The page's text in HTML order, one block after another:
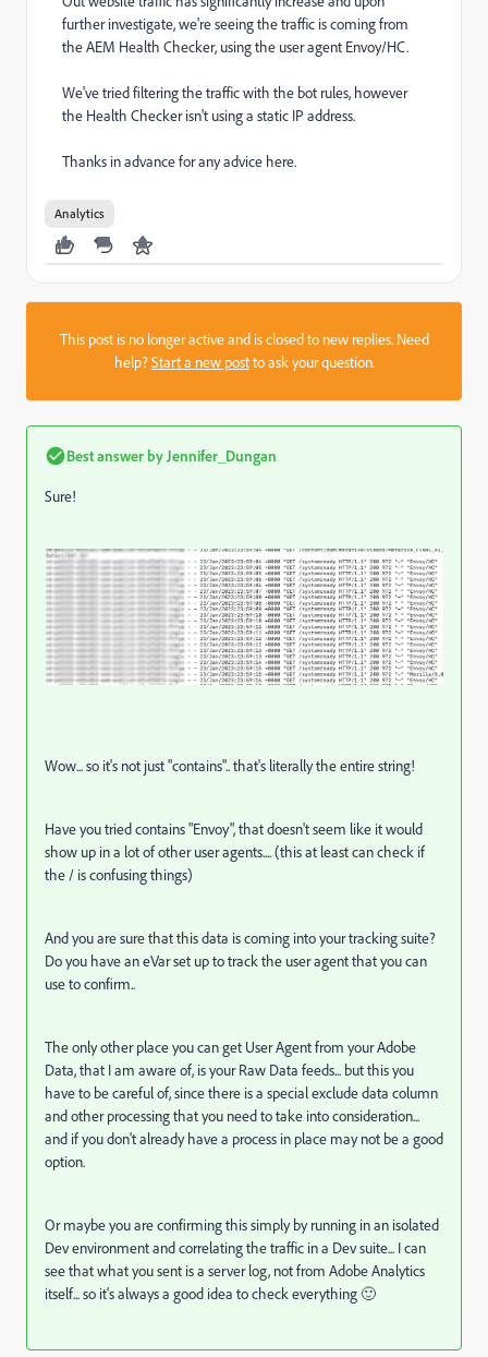
further investigate, we're seeing the traffic is coming from
the AEM Health Checker, using the user agent Envoy/HC.
We've tried filtering the traffic with the bot rules, however
the Health Checker isn't using a static IP address.
Thanks in advance for any advice here.
Analytics
This post is no longer active and is closed to new replies. Need
help?Start a new postto ask your question.
Best answer by Jennifer_Dungan
Sure!
Wow... so it's not just "contains".. that's literally the entire string!
Have you tried contains "Envoy", that doesn't seem like it would
show up in a lot of other user agents.... (this at least can check if
the / is confusing things)
And you are sure that this data is coming into your tracking suite?
Do you have an eVar set up to track the user agent that you can
use to confirm..
The only other place you can get User Agent from your Adobe
Data, that I am aware of, is your Raw Data feeds... but this you
have to be careful of, since there is a special exclude data column
and other processing that you need to take into consideration...
and if you don't already have a process in place may not be a good
option.
Or maybe you are confirming this simply by running in an isolated
Dev environment and correlating the traffic in a Dev suite... I can
see that what you sent is a server log, not from Adobe Analytics
itself... so it's always a good idea to check everything 🙂